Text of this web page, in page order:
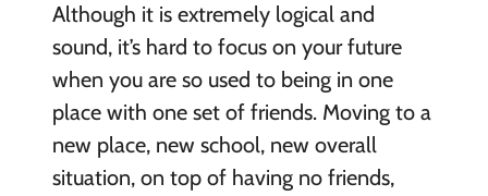
Although it is extremely logical and
sound, it’s hard to focus on your future
when you are so used to being in one
place with one set of friends. Moving to a
new place, new school, new overall
situation, on top of having no friends,